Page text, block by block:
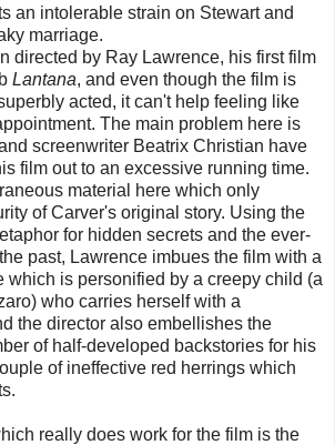
an intolerable strain on Stewart and
marriage.
directed by Ray Lawrence, his first film
Lantana, and even though the film is
acted, it can't help feeling like
The main problem here is
screenwriter Beatrix Christian have
film out to an excessive running time.
material here which only
of Carver's original story. Using the
for hidden secrets and the ever-
past, Lawrence imbues the film with a
which is personified by a creepy child (a
who carries herself with a
the director also embellishes the
of half-developed backstories for his
of ineffective red herrings which
really does work for the film is the